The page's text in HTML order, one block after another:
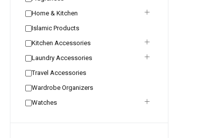
Home & Kitchen
Islamic Products
Kitchen Accessories
Laundry Accessories
Travel Accessories
Wardrobe Organizers
Watches